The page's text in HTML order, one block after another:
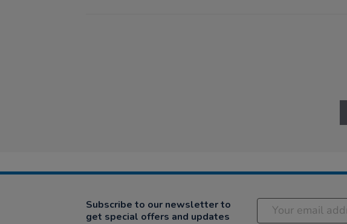
Subscribe to our newsletter to
get special offers and updates